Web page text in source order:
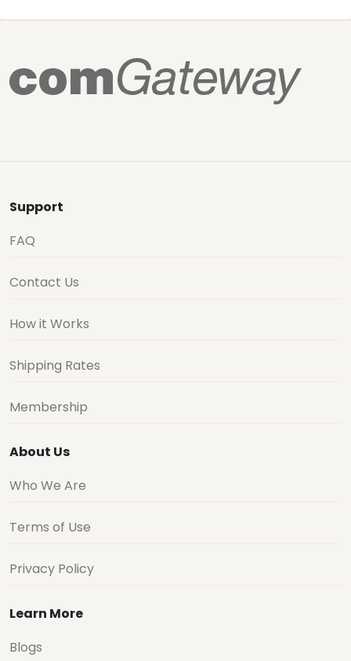
Support
FAQ
Contact Us
How it Works
Shipping Rates
Membership
About Us
Who We Are
Terms of Use
Privacy Policy
Learn More
Blogs